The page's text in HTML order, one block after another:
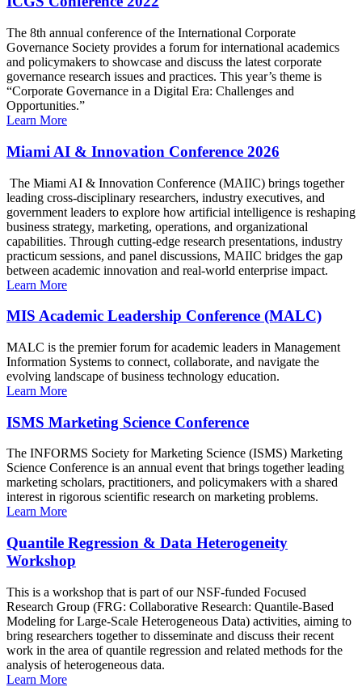
The 8th annual conference of the International Corporate
Governance Society provides a forum for international academics
and policymakers to showcase and discuss the latest corporate
governance research issues and practices. This year’s theme is
“Corporate Governance in a Digital Era: Challenges and
Opportunities.”
Learn More
Miami AI & Innovation Conference 2026
The Miami AI & Innovation Conference (MAIIC) brings together
leading cross-disciplinary researchers, industry executives, and
government leaders to explore how artificial intelligence is reshaping
business strategy, marketing, operations, and organizational
capabilities. Through cutting-edge research presentations, industry
practicum sessions, and panel discussions, MAIIC bridges the gap
between academic innovation and real-world enterprise impact.
Learn More
MIS Academic Leadership Conference (MALC)
MALC is the premier forum for academic leaders in Management
Information Systems to connect, collaborate, and navigate the
evolving landscape of business technology education.
Learn More
ISMS Marketing Science Conference
The INFORMS Society for Marketing Science (ISMS) Marketing
Science Conference is an annual event that brings together leading
marketing scholars, practitioners, and policymakers with a shared
interest in rigorous scientific research on marketing problems.
Learn More
Quantile Regression & Data Heterogeneity
Workshop
This is a workshop that is part of our NSF-funded Focused
Research Group (FRG: Collaborative Research: Quantile-Based
Modeling for Large-Scale Heterogeneous Data) activities, aiming to
bring researchers together to disseminate and discuss their recent
work in the area of quantile regression and related methods for the
analysis of heterogeneous data.
Learn More